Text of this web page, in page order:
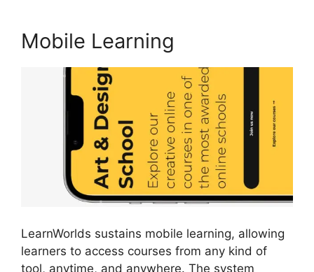
Mobile Learning
LearnWorlds sustains mobile learning, allowing
learners to access courses from any kind of
tool, anytime, and anywhere. The system